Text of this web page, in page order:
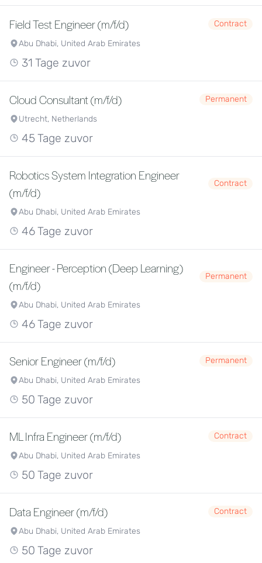
Field Test Engineer (m/f/d)
Contract
Abu Dhabi, United Arab Emirates
31 Tage zuvor
Cloud Consultant (m/f/d)
Permanent
Utrecht, Netherlands
45 Tage zuvor
Robotics System Integration Engineer
(m/f/d)
Contract
Abu Dhabi, United Arab Emirates
46 Tage zuvor
Engineer - Perception (Deep Learning)
(m/f/d)
Permanent
Abu Dhabi, United Arab Emirates
46 Tage zuvor
Senior Engineer (m/f/d)
Permanent
Abu Dhabi, United Arab Emirates
50 Tage zuvor
ML Infra Engineer (m/f/d)
Contract
Abu Dhabi, United Arab Emirates
50 Tage zuvor
Data Engineer (m/f/d)
Contract
Abu Dhabi, United Arab Emirates
50 Tage zuvor